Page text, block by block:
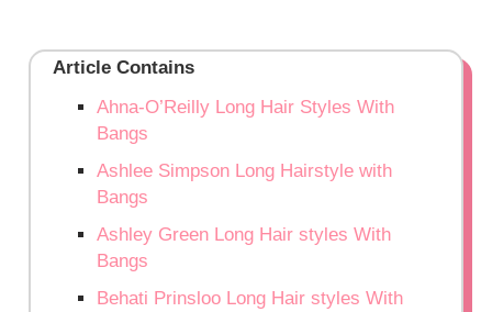
Article Contains
Ahna-O’Reilly Long Hair Styles With
Bangs
Ashlee Simpson Long Hairstyle with
Bangs
Ashley Green Long Hair styles With
Bangs
Behati Prinsloo Long Hair styles With